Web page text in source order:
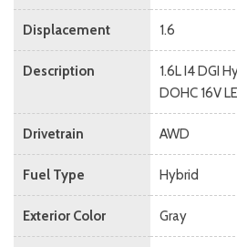
Displacement 1.6
Description
1.6L I4 DGI
DOHC 16V
Drivetrain AWD
Fuel Type Hybrid
Exterior Color Gray